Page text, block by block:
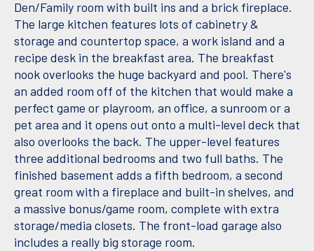
Den/Family room with built ins and a brick fireplace.
The large kitchen features lots of cabinetry &
storage and countertop space, a work island and a
recipe desk in the breakfast area. The breakfast
nook overlooks the huge backyard and pool. There's
an added room off of the kitchen that would make a
perfect game or playroom, an office, a sunroom or a
pet area and it opens out onto a multi-level deck that
also overlooks the back. The upper-level features
three additional bedrooms and two full baths. The
finished basement adds a fifth bedroom, a second
great room with a fireplace and built-in shelves, and
a massive bonus/game room, complete with extra
storage/media closets. The front-load garage also
includes a really big storage room.